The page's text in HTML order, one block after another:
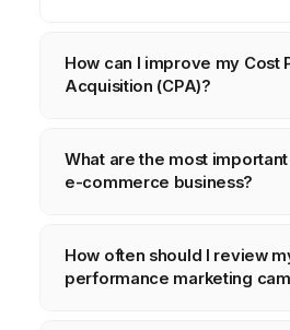
How can I improve my Cost
Acquisition (CPA)?
targeting, refining your
What are the most important
e-commerce business?
conversion rate, average
customer lifetime value,
How often should I review
performance marketing